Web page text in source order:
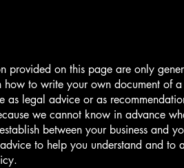
provided on this page are only
to write your own document of a
as legal advice or as
we cannot know in advance
between your business and
to help you understand and to